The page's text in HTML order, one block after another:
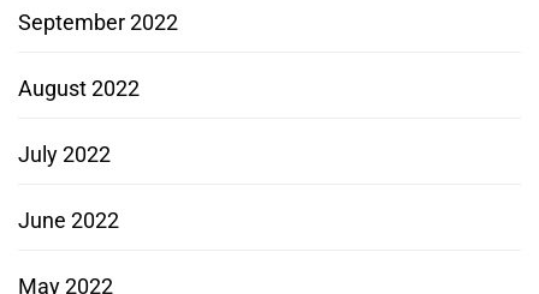
September 2022
August 2022
July 2022
June 2022
May 2022